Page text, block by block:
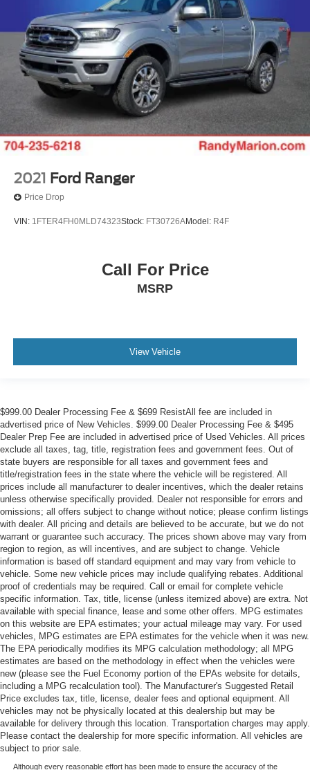
2021 Ford Ranger
Price Drop
VIN: 1FTER4FH0MLD74323Stock: FT30726AModel: R4F
Call For Price
MSRP
View Vehicle
$999.00 Dealer Processing Fee & $699 ResistAll fee are included in
advertised price of New Vehicles. $999.00 Dealer Processing Fee & $495
Dealer Prep Fee are included in advertised price of Used Vehicles. All prices
exclude all taxes, tag, title, registration fees and government fees. Out of
state buyers are responsible for all taxes and government fees and
title/registration fees in the state where the vehicle will be registered. All
prices include all manufacturer to dealer incentives, which the dealer retains
unless otherwise specifically provided. Dealer not responsible for errors and
omissions; all offers subject to change without notice; please confirm listings
with dealer. All pricing and details are believed to be accurate, but we do not
warrant or guarantee such accuracy. The prices shown above may vary from
region to region, as will incentives, and are subject to change. Vehicle
information is based off standard equipment and may vary from vehicle to
vehicle. Some new vehicle prices may include qualifying rebates. Additional
proof of credentials may be required. Call or email for complete vehicle
specific information. Tax, title, license (unless itemized above) are extra. Not
available with special finance, lease and some other offers. MPG estimates
on this website are EPA estimates; your actual mileage may vary. For used
vehicles, MPG estimates are EPA estimates for the vehicle when it was new.
The EPA periodically modifies its MPG calculation methodology; all MPG
estimates are based on the methodology in effect when the vehicles were
new (please see the Fuel Economy portion of the EPAs website for details,
including a MPG recalculation tool). The Manufacturer's Suggested Retail
Price excludes tax, title, license, dealer fees and optional equipment. All
vehicles may not be physically located at this dealership but may be
available for delivery through this location. Transportation charges may apply.
Please contact the dealership for more specific information. All vehicles are
subject to prior sale.
Although every reasonable effort has been made to ensure the accuracy of the